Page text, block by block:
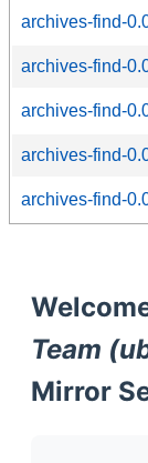
archives-find-
archives-find-
archives-find-
archives-find-
archives-find-
Team
Mirror